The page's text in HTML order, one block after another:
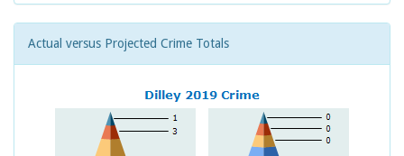
Actual versus Projected Crime Totals